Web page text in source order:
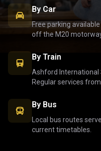
By Car
Free parking
off the M20
By Train
Ashford International
Regular services
By Bus
Local bus routes
current timetables.